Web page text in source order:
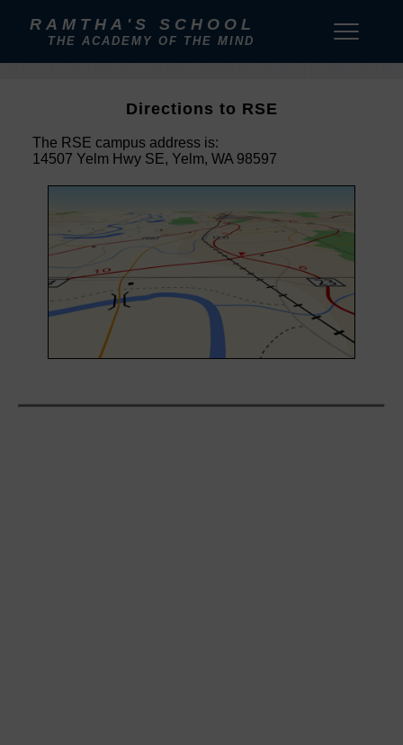
RAMTHA'S SCHOOL
THE ACADEMY OF THE MIND
Directions to RSE
The RSE campus address is:
14507 Yelm Hwy SE, Yelm, WA 98597